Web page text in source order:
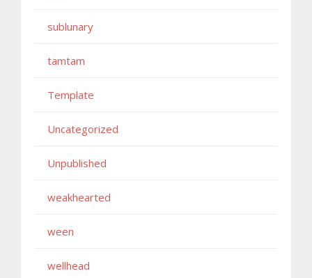
sublunary
tamtam
Template
Uncategorized
Unpublished
weakhearted
ween
wellhead